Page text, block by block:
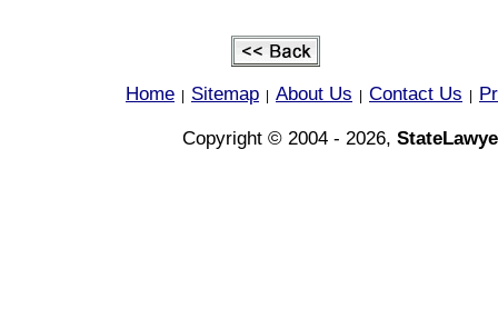
Home Sitemap About Us Contact Us
Copyright © 2004 - 2026,